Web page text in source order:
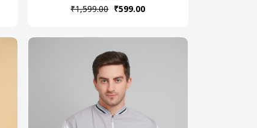
₹1,599.00 ₹599.00